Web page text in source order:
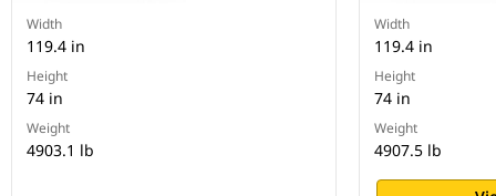
Width
119.4 in
Height
74 in
Weight
4903.1 lb
Width
119.4 in
Height
74 in
Weight
4907.5 lb